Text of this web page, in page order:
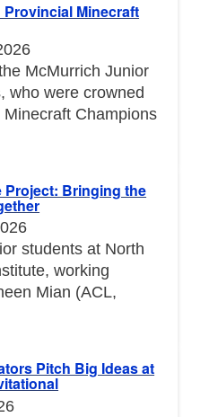
Provincial Minecraft
McMurrich Junior
who were crowned
Champions
Project: Bringing the
students at North
working
Mian (ACL,
Pitch Big Ideas at